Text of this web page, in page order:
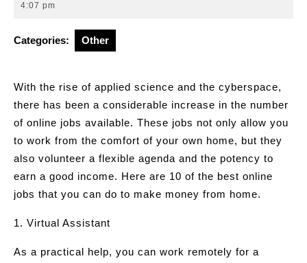
4:07 pm
Categories: Other
With the rise of applied science and the cyberspace,
there has been a considerable increase in the number
of online jobs available. These jobs not only allow you
to work from the comfort of your own home, but they
also volunteer a flexible agenda and the potency to
earn a good income. Here are 10 of the best online
jobs that you can do to make money from home.
1. Virtual Assistant
As a practical help, you can work remotely for a